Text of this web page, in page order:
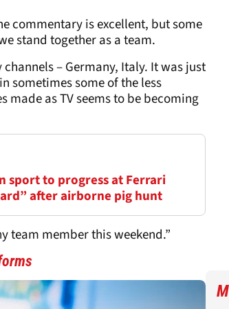
commentary is excellent, but some
stand together as a team.
channels – Germany, Italy. It was just
sometimes some of the less
as TV seems to be becoming
sport to progress at Ferrari
after airborne pig hunt
team member this weekend.”